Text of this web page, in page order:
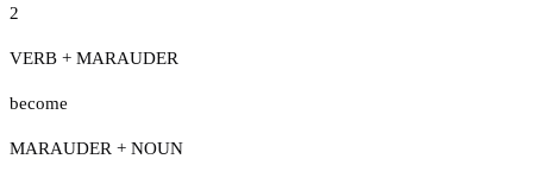
2
VERB + MARAUDER
become
MARAUDER + NOUN